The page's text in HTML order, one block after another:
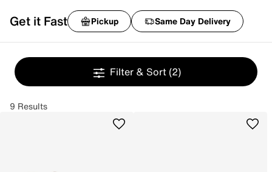
Get it Fast Pickup Same Day Delivery
Filter & Sort (2)
9 Results